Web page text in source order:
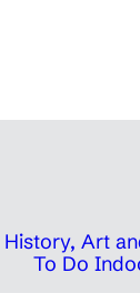
History, Art
To Do